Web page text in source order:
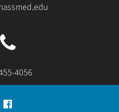
4056